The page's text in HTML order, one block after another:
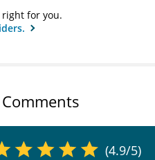
for you.
(4.9/5)